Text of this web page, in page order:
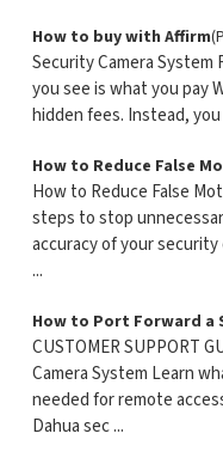
How to buy with Affirm
Security Camera
you see is what you pay
hidden fees. Instead,
How to Reduce False
How to Reduce False
steps to stop
accuracy of your security
...
How to Port Forward a
CUSTOMER SUPPORT
Camera System Learn
needed for remote
Dahua sec ...